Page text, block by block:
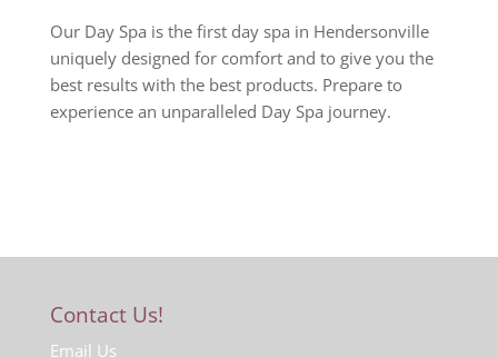
Our Day Spa is the first day spa in Hendersonville
uniquely designed for comfort and to give you the
best results with the best products. Prepare to
experience an unparalleled Day Spa journey.
Contact Us!
Email Us